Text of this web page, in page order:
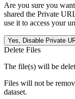
Are you sure you
shared the Private
use it to access your
Yes, Disable Private
Delete Files
The file(s) will be
Files will not be
dataset.